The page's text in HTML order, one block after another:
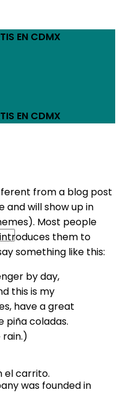
EN CDMX
EN CDMX
el carrito.
from a blog post
and will show up in
Most people
them to
something like this:
by day,
this is my
have a great
piña coladas.
rain.)
was founded in